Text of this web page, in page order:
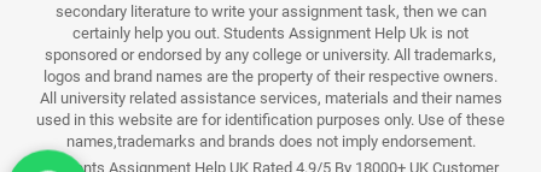
secondary literature to write your assignment task, then we can
certainly help you out. Students Assignment Help Uk is not
sponsored or endorsed by any college or university. All trademarks,
logos and brand names are the property of their respective owners.
All university related assistance services, materials and their names
used in this website are for identification purposes only. Use of these
names,trademarks and brands does not imply endorsement.
Students Assignment Help UK Rated 4.9/5 By 18000+ UK Customer